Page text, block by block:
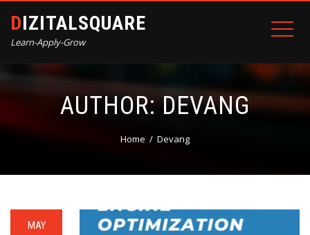
DIZITALSQUARE
Learn-Apply-Grow
AUTHOR:DEVANG
Home Devang
MAY